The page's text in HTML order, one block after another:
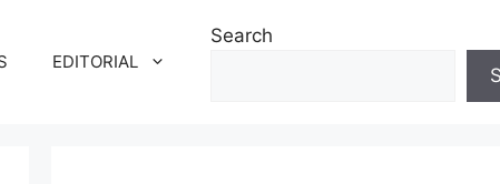
EDITORIAL
Search